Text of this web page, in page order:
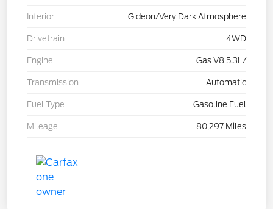
Interior Gideon/Very Dark Atmosphere
Drivetrain 4WD
Engine Gas V8 5.3L/
Transmission Automatic
Fuel Type Gasoline Fuel
Mileage 80,297 Miles